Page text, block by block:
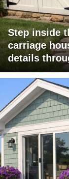
Step inside
carriage
details